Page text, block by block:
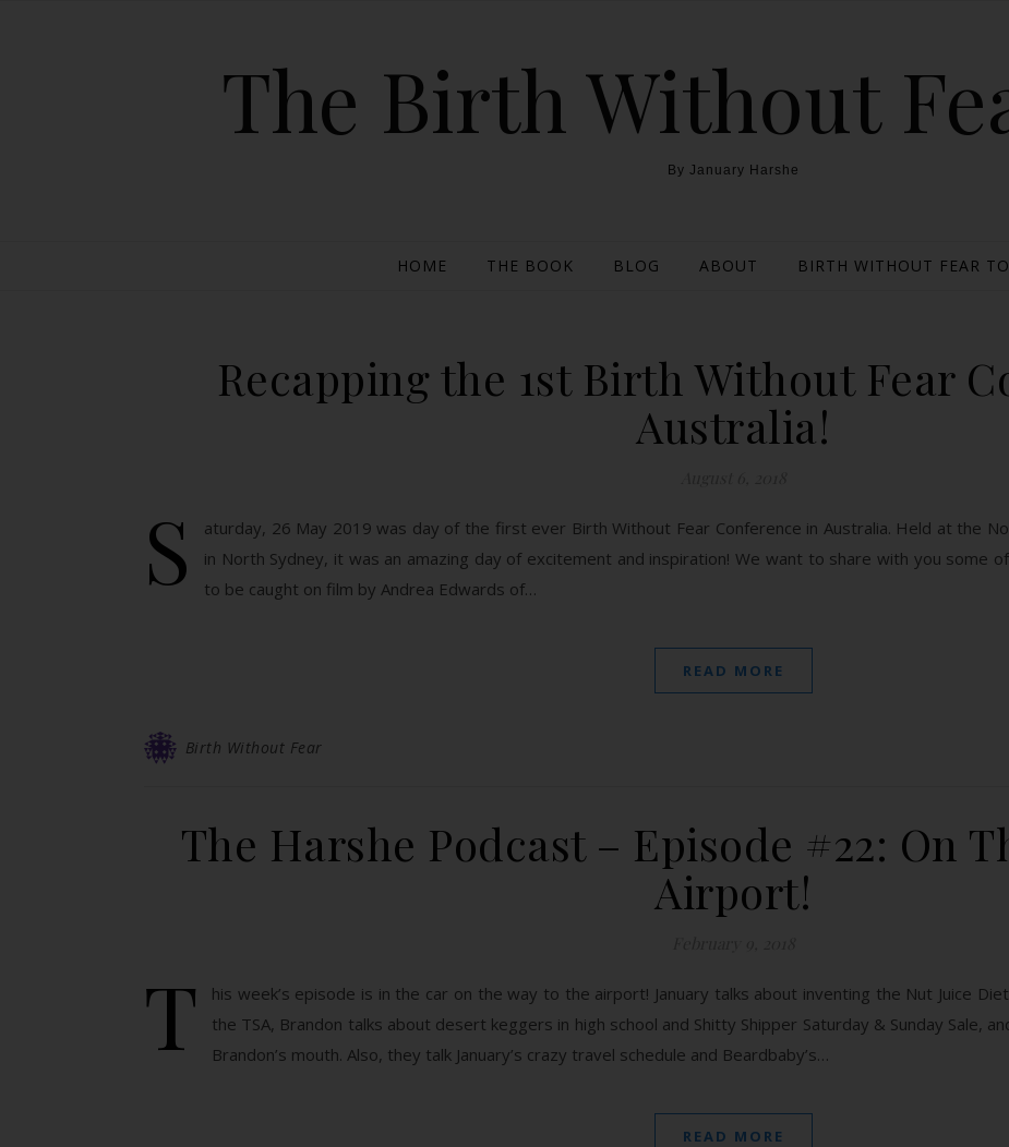
The Birth Without
By January Harshe
HOME THE BOOK BLOG ABOUT BIRTH WITHOUT FEAR
Recapping the 1st Birth Without Fear
Australia!
S
aturday, 26 May 2019 was day of the first ever Birth Without Fear Conference in Australia. Held at the
in North Sydney, it was an amazing day of excitement and inspiration! We want to share with you some
to be caught on film by Andrea Edwards of…
READ MORE
Birth Without Fear
The Harshe Podcast – Episode #22: On
Airport!
T
his week’s episode is in the car on the way to the airport! January talks about inventing the Nut Juice
the TSA, Brandon talks about desert keggers in high school and Shitty Shipper Saturday & Sunday Sale,
Brandon’s mouth. Also, they talk January’s crazy travel schedule and Beardbaby’s…
READ MORE